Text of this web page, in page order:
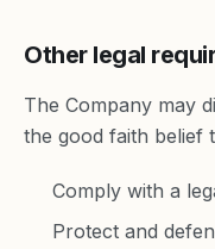
Other legal
The Company may
the good faith belief
Comply with a
Protect and